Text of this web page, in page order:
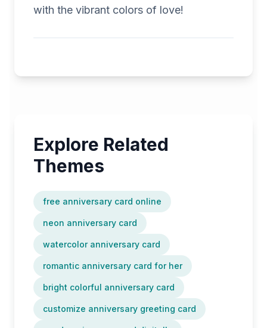
with the vibrant colors of love!
Explore Related
Themes
free anniversary card online
neon anniversary card
watercolor anniversary card
romantic anniversary card for her
bright colorful anniversary card
customize anniversary greeting card